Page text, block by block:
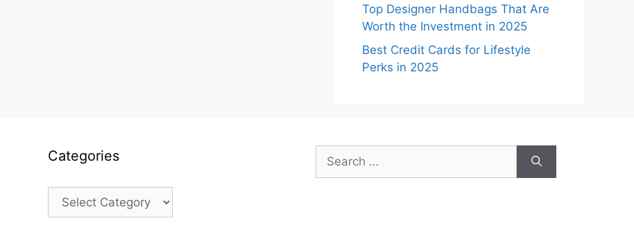
Top Designer Handbags That Are
Worth the Investment in 2025
Best Credit Cards for Lifestyle
Perks in 2025
Categories
Categories
for: